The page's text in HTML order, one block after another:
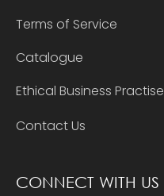
Terms of Service
Catalogue
Ethical Business Practise
Contact Us
CONNECT WITH US